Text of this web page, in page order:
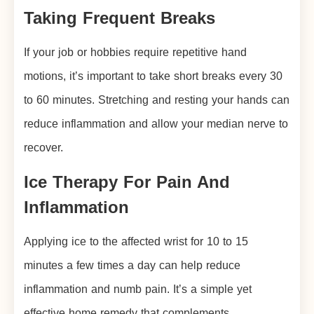
Taking Frequent Breaks
If your job or hobbies require repetitive hand
motions, it’s important to take short breaks every 30
to 60 minutes. Stretching and resting your hands can
reduce inflammation and allow your median nerve to
recover.
Ice Therapy For Pain And
Inflammation
Applying ice to the affected wrist for 10 to 15
minutes a few times a day can help reduce
inflammation and numb pain. It’s a simple yet